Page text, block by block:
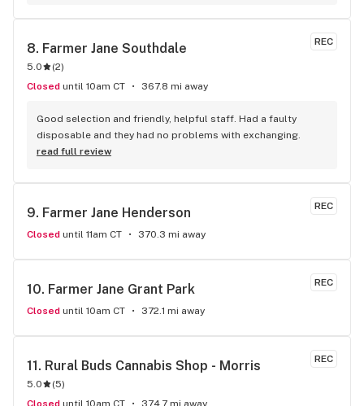
flower and edibles to CBD products and topicals! Love this
REC
8. Farmer Jane Southdale
5.0 (2)
Closed until 10am CT 367.8 mi away
Good selection and friendly, helpful staff. Had a faulty
disposable and they had no problems with exchanging.
read full review
REC
9. Farmer Jane Henderson
Closed until 11am CT 370.3 mi away
REC
10. Farmer Jane Grant Park
Closed until 10am CT 372.1 mi away
REC
11. Rural Buds Cannabis Shop - Morris
5.0 (5)
Closed until 10am CT 374.7 mi away